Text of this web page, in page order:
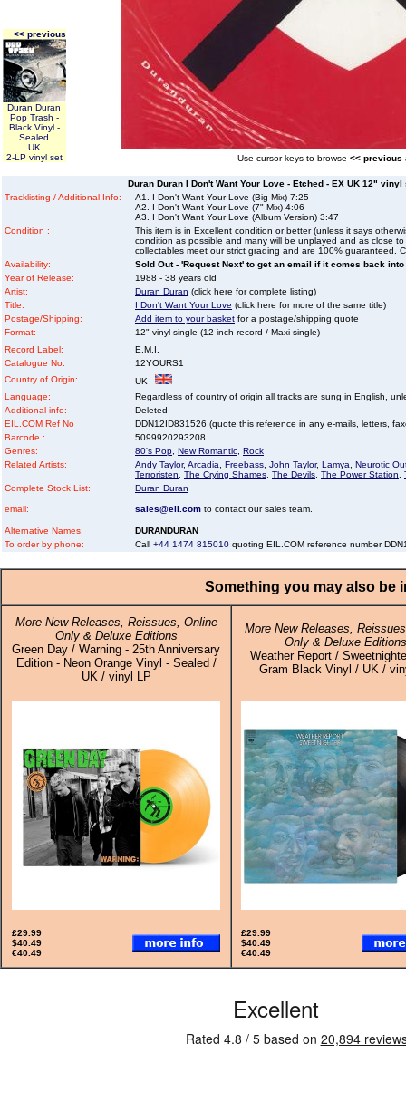
<< previous
Duran Duran
Pop Trash -
Black Vinyl -
Sealed
UK
2-LP vinyl set
Use cursor keys to browse << previous
Duran Duran I Don't Want Your Love - Etched - EX UK 12"
Tracklisting / Additional Info:
A1. I Don't Want Your Love (Big Mix) 7:25
A2. I Don't Want Your Love (7" Mix) 4:06
A3. I Don't Want Your Love (Album Version) 3:47
Condition :
This item is in Excellent condition or better (unless it says
condition as possible and many will be unplayed and as close
collectables meet our strict grading and are 100% guaranteed.
Availability:
Sold Out - 'Request Next' to get an email if it comes back
Year of Release:
1988 - 38 years old
Artist:
Duran Duran (click here for complete listing)
Title:
I Don't Want Your Love (click here for more of the same title)
Postage/Shipping:
Add item to your basket for a postage/shipping quote
Format:
12" vinyl single (12 inch record / Maxi-single)
Record Label:
E.M.I.
Catalogue No:
12YOURS1
Country of Origin:
UK
Language:
Regardless of country of origin all tracks are sung in English,
Additional info:
Deleted
EIL.COM Ref No
DDN12ID831526 (quote this reference in any e-mails, letters,
Barcode :
5099920293208
Genres:
80's Pop New Romantic Rock
Related Artists:
Andy Taylor, Arcadia Freebass John Taylor, Lamya
Neurotic
Terroristen
The Crying Shames The Devils The Power Station
Complete Stock List:
Duran Duran
email: sales@eil.com to contact our sales team.
Alternative Names:
DURANDURAN
To order by phone:
Call +44 1474 815010 quoting EIL.COM reference number
Something you may also be
More New Releases, Reissues, Online
Only & Deluxe Editions
Green Day / Warning - 25th Anniversary
Edition - Neon Orange Vinyl - Sealed /
UK / vinyl LP
More New Releases,
Only & Deluxe Editions
Weather Report /
Gram Black Vinyl / UK /
£29.99
$40.49
€40.49
£29.99
$40.49
€40.49